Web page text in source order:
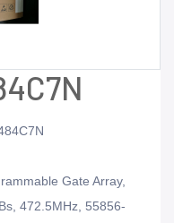
Gate Array,
472.5MHz, 55856-